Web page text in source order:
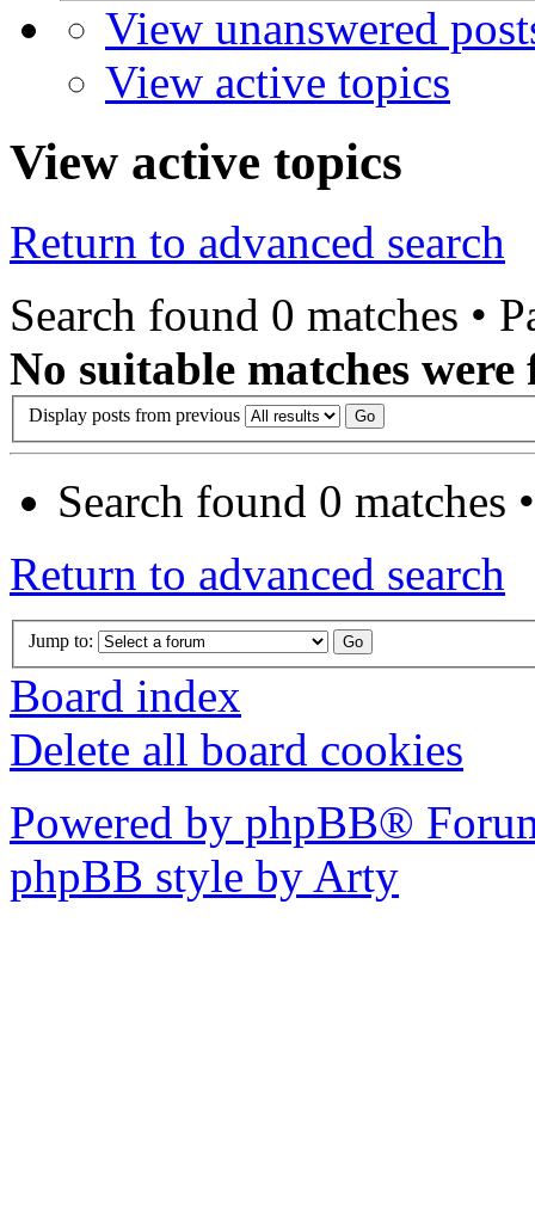
View unanswered
View active topics
View active topics
Return to advanced search
Search found 0 matches •
No suitable matches were
Display posts from previous
Search found 0 matches
Return to advanced search
Jump to:
Board index
Delete all board cookies
Powered by phpBB®
phpBB style by Arty